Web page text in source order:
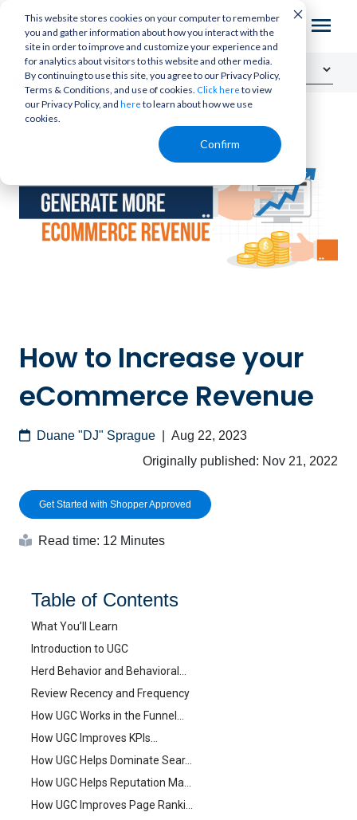
This website stores cookies on your computer to remember
you and gather information about how you interact with the
site in order to improve and customize your experience and
for analytics about visitors to this website and other media.
By continuing to use this site, you agree to our Privacy Policy,
Terms & Conditions, and use of cookies. Click here to view
our Privacy Policy, and here to learn about how we use
cookies.
Confirm
How to Increase your
eCommerce Revenue
Duane "DJ" Sprague
Aug 22, 2023
Originally published: Nov 21, 2022
Get Started with Shopper Approved
Read time: 12 Minutes
Table of Contents
What You’ll Learn
Introduction to UGC
Herd Behavior and Behavioral…
Review Recency and Frequency
How UGC Works in the Funnel…
How UGC Improves KPIs…
How UGC Helps Dominate Sear…
How UGC Helps Reputation Ma…
How UGC Improves Page Ranki…